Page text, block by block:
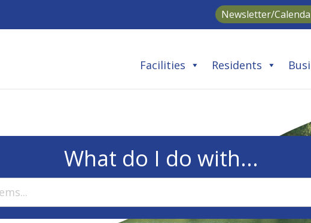
Newsletter/
Facilities Residents
What do I do with...